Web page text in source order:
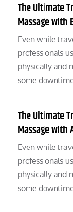
The Ultimate
Massage with
Even while
professionals
physically and
some
The Ultimate
Massage with
Even while
professionals
physically and
some